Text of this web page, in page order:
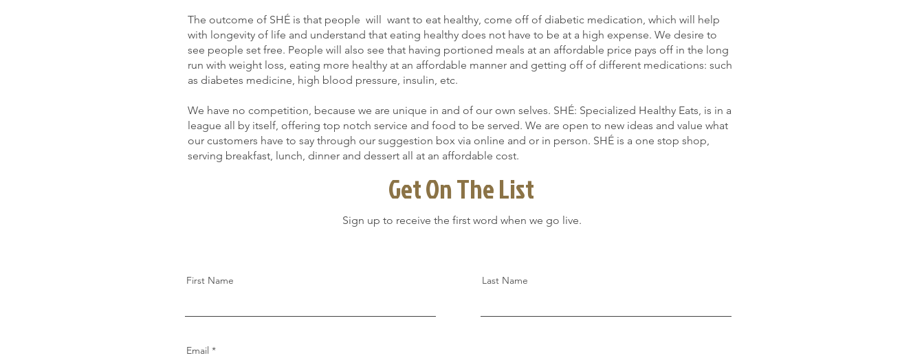
The outcome of SHÉ is that people will want to eat healthy, come off of diabetic medication, which will help
with longevity of life and understand that eating healthy does not have to be at a high expense. We desire to
see people set free. People will also see that having portioned meals at an affordable price pays off in the long
run with weight loss, eating more healthy at an affordable manner and getting off of different medications: such
as diabetes medicine, high blood pressure, insulin, etc.
We have no competition, because we are unique in and of our own selves. SHÉ: Specialized Healthy Eats, is in a
league all by itself, offering top notch service and food to be served. We are open to new ideas and value what
our customers have to say through our suggestion box via online and or in person. SHÉ is a one stop shop,
serving breakfast, lunch, dinner and dessert all at an affordable cost.
Get On The List
Sign up to receive the first word when we go live.
First Name Last Name
Email